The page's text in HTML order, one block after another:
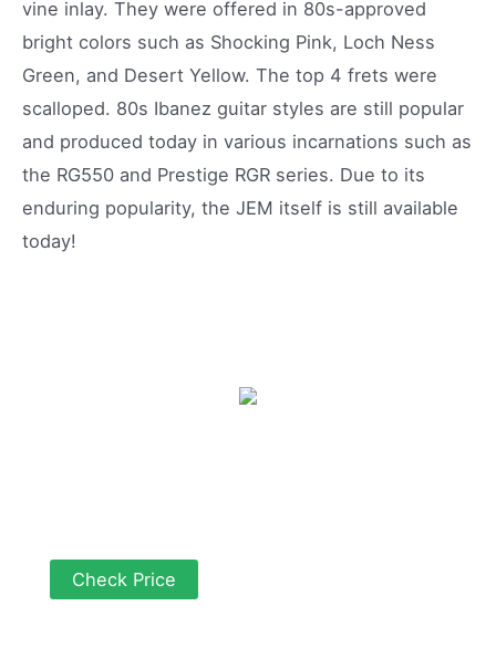
vine inlay. They were offered in 80s-approved
bright colors such as Shocking Pink, Loch Ness
Green, and Desert Yellow. The top 4 frets were
scalloped. 80s Ibanez guitar styles are still popular
and produced today in various incarnations such as
the RG550 and Prestige RGR series. Due to its
enduring popularity, the JEM itself is still available
today!
Check Price